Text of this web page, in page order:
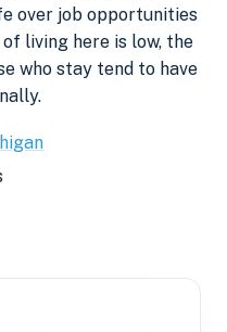
over job opportunities
living here is low, the
who stay tend to have